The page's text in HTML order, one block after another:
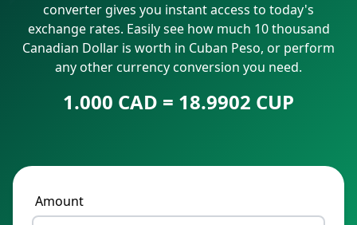
converter gives you instant access to today's
exchange rates. Easily see how much 10 thousand
Canadian Dollar is worth in Cuban Peso, or perform
any other currency conversion you need.
1.000 CAD = 18.9902 CUP
Amount